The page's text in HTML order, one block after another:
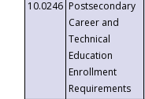
10.0246 Postsecondary
Career and
Technical
Education
Enrollment
Requirements